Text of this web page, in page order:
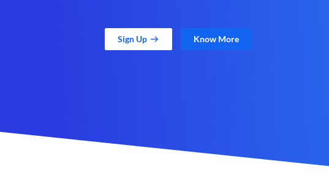
Sign Up Know More